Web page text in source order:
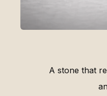
A stone that